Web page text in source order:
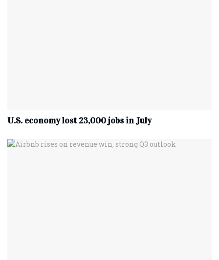
U.S. economy lost 23,000 jobs in July